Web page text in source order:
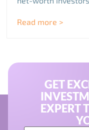
Read more >
GET
EXPERT